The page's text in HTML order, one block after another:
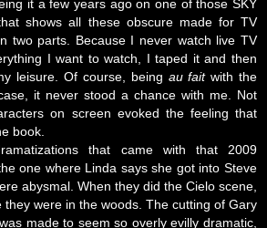
it a few years ago on one of those SKY
shows all these obscure made for TV
two parts. Because I never watch live TV
I want to watch, I taped it and then
leisure. Of course, being au faitwith the
it never stood a chance with me. Not
on screen evoked the feeling that
book.
that came with that 2009
one where Linda says she got into Steve
abysmal. When they did the Cielo scene,
they were in the woods. The cutting of Gary
made to seem so overly evilly dramatic,